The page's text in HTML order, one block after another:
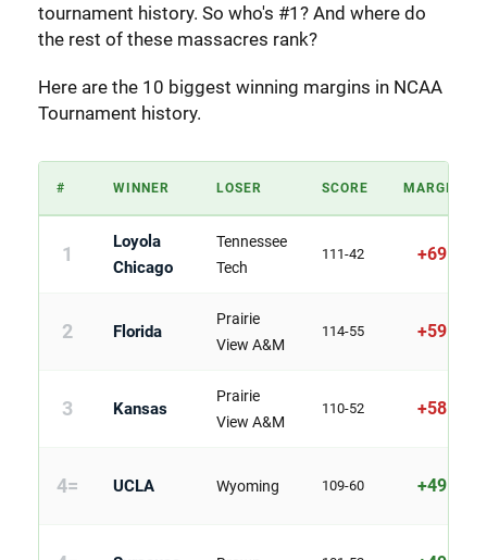
tournament history. So who's #1? And where do
the rest of these massacres rank?
Here are the 10 biggest winning margins in NCAA
Tournament history.
# WINNER LOSER SCORE MARGIN
1
Loyola
Chicago
Tennessee
Tech
111-42 +69
2 Florida
Prairie
View A&M
114-55 +59
3 Kansas
Prairie
View A&M
110-52 +58
4= UCLA Wyoming 109-60 +49